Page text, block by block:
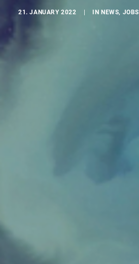
21. JANUARY 2022 IN NEWS, JOBS